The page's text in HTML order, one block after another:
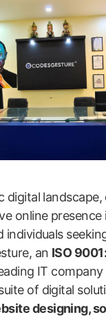
digital landscape,
online presence
individuals
an ISO
IT
of digital
designing,